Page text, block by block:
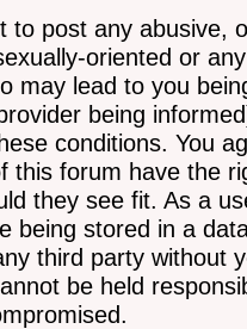
to post any abusive,
oriented or
may lead to you
being
conditions. You
this forum have the
they see fit. As a
being stored in a
third party without
be held